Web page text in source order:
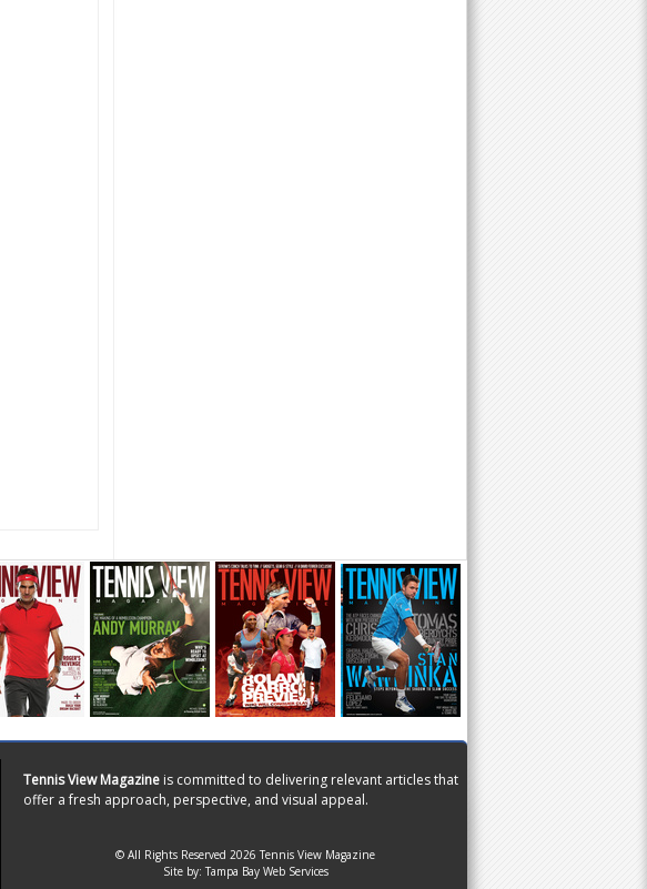
Tennis View Magazine is committed to delivering relevant articles that
offer a fresh approach, perspective, and visual appeal.
© All Rights Reserved 2026 Tennis View Magazine
Site by:Tampa Bay Web Services